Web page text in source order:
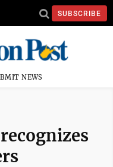
SUBSCRIBE
NEWS